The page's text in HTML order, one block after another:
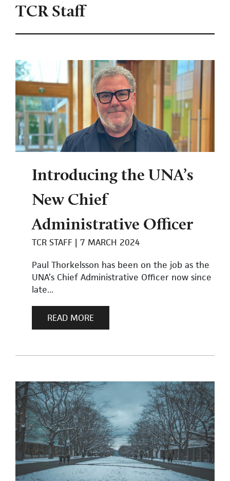
TCR Staff
Introducing the UNA’s
New Chief
Administrative Officer
TCR STAFF
7 MARCH 2024
Paul Thorkelsson has been on the job as the
UNA’s Chief Administrative Officer now since
late...
READ MORE